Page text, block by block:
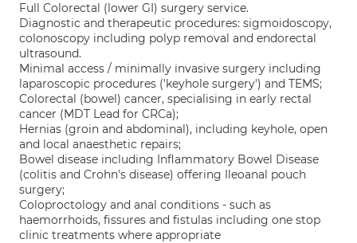
Full Colorectal (lower GI) surgery service.
Diagnostic and therapeutic procedures: sigmoidoscopy,
colonoscopy including polyp removal and endorectal
ultrasound.
Minimal access / minimally invasive surgery including
laparoscopic procedures ('keyhole surgery') and TEMS;
Colorectal (bowel) cancer, specialising in early rectal
cancer (MDT Lead for CRCa);
Hernias (groin and abdominal), including keyhole, open
and local anaesthetic repairs;
Bowel disease including Inflammatory Bowel Disease
(colitis and Crohn's disease) offering Ileoanal pouch
surgery;
Coloproctology and anal conditions - such as
haemorrhoids, fissures and fistulas including one stop
clinic treatments where appropriate